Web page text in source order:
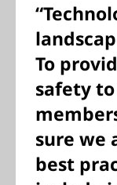
To
safety
sure we
best